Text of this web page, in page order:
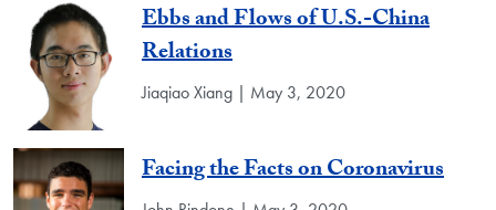
Ebbs and Flows of U.S.-China
Relations
Jiaqiao Xiang | May 3, 2020
Facing the Facts on Coronavirus